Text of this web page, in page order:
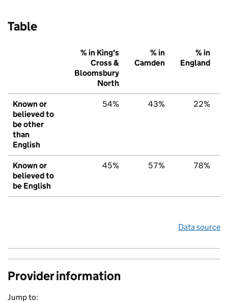
Table
% in King's
Cross &
Bloomsbury
North
% in
Camden
% in
England
Known or
believed to
be other
than
English
54% 43% 22%
Known or
believed to
be English
45% 57% 78%
Data source
Provider information
Jump to: